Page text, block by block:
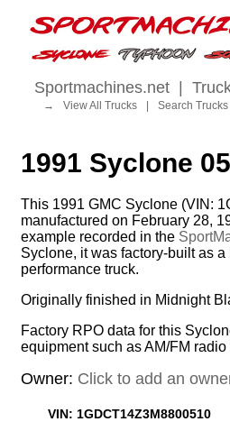
Sportmachines.net
→ View All Trucks Search Trucks
1991 Syclone
This 1991 GMC Syclone (VIN:
manufactured on February 28,
example recorded in the
Syclone, it was factory-built as
performance truck.
Originally finished in Midnight
Factory RPO data for this
equipment such as AM/FM radio
Owner: Click to add an
VIN: 1GDCT14Z3M8800510